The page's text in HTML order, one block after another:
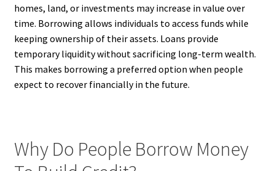
homes, land, or investments may increase in value over
time. Borrowing allows individuals to access funds while
keeping ownership of their assets. Loans provide
temporary liquidity without sacrificing long-term wealth.
This makes borrowing a preferred option when people
expect to recover financially in the future.
Why Do People Borrow Money